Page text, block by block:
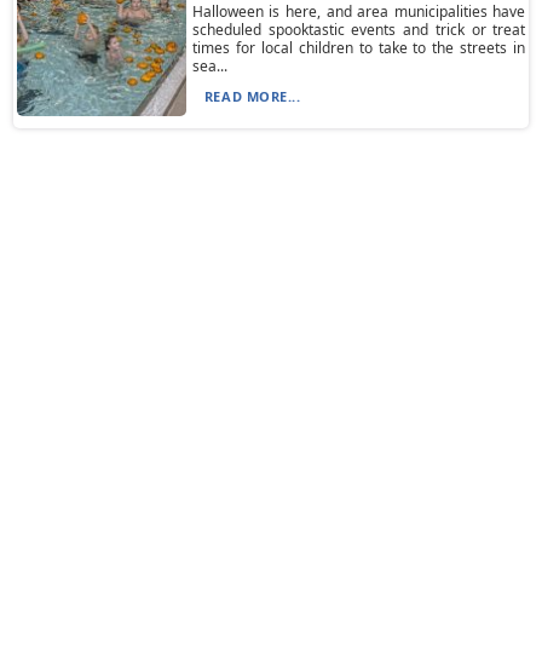
Halloween is here, and area municipalities have
scheduled spooktastic events and trick or treat
times for local children to take to the streets in
sea...
READ MORE...